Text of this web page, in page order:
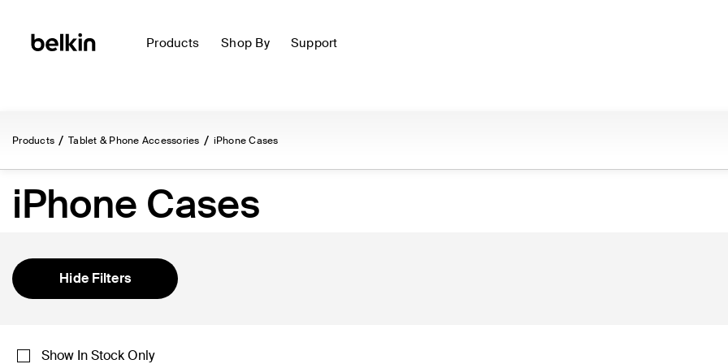
Products Shop By Support
Products Tablet & Phone Accessories iPhone Cases
iPhone Cases
Hide Filters
Show In Stock Only